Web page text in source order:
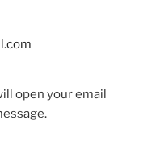
open your email